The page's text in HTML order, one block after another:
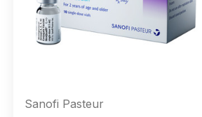
Sanofi Pasteur